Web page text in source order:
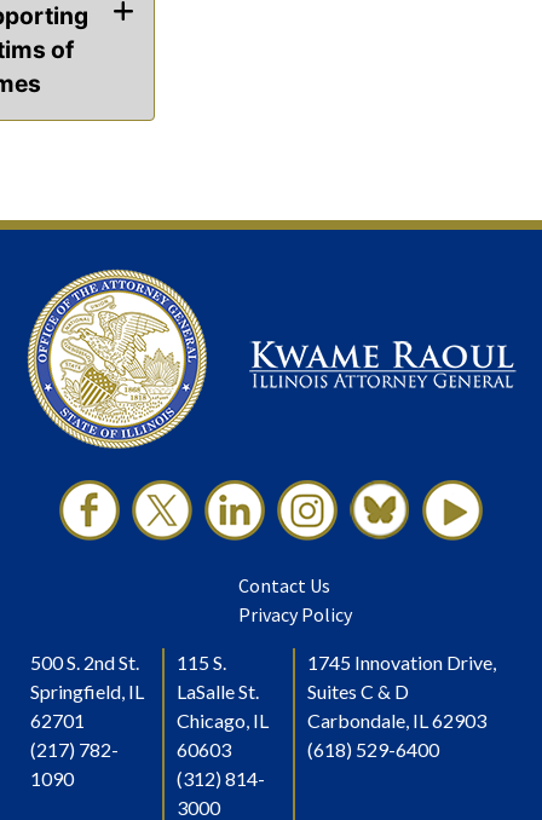
of
Contact Us
Privacy Policy
500 S. 2nd St.
Springfield, IL
62701
(217) 782-
1090
115 S.
LaSalle St.
Chicago, IL
60603
(312) 814-
3000
1745 Innovation Drive,
Suites C & D
Carbondale, IL 62903
(618) 529-6400